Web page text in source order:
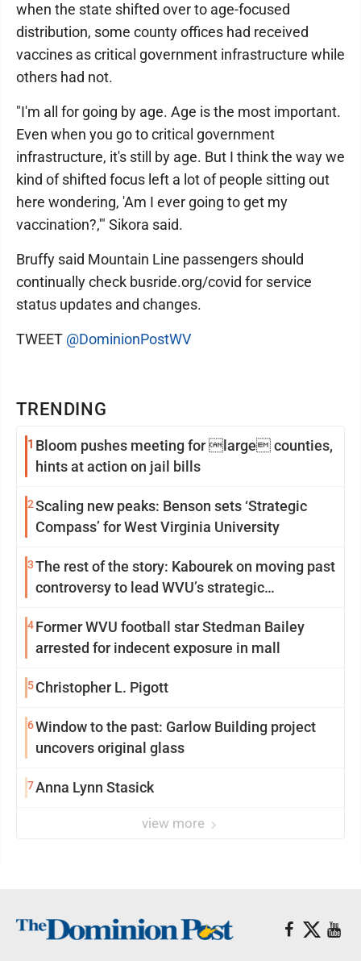
TRENDING
1 Bloom pushes meeting for large counties,
hints at action on jail bills
2Scaling new peaks: Benson sets ‘Strategic
Compass’ for West Virginia University
3The rest of the story: Kabourek on moving past
controversy to lead WVU’s strategic
4Former WVU football star Stedman Bailey
arrested for indecent exposure in mall
5 Christopher L. Pigott
6Window to the past: Garlow Building project
uncovers original glass
7Anna Lynn Stasick
view more
when the state shifted over to age-focused
distribution, some county offices had received
vaccines as critical government infrastructure while
others had not.
"I'm all for going by age. Age is the most important.
Even when you go to critical government
infrastructure, it's still by age. But I think the way we
kind of shifted focus left a lot of people sitting out
here wondering, 'Am I ever going to get my
vaccination?,'" Sikora said.
Bruffy said Mountain Line passengers should
continually check busride.org/covid for service
status updates and changes.
TWEET @DominionPostWV